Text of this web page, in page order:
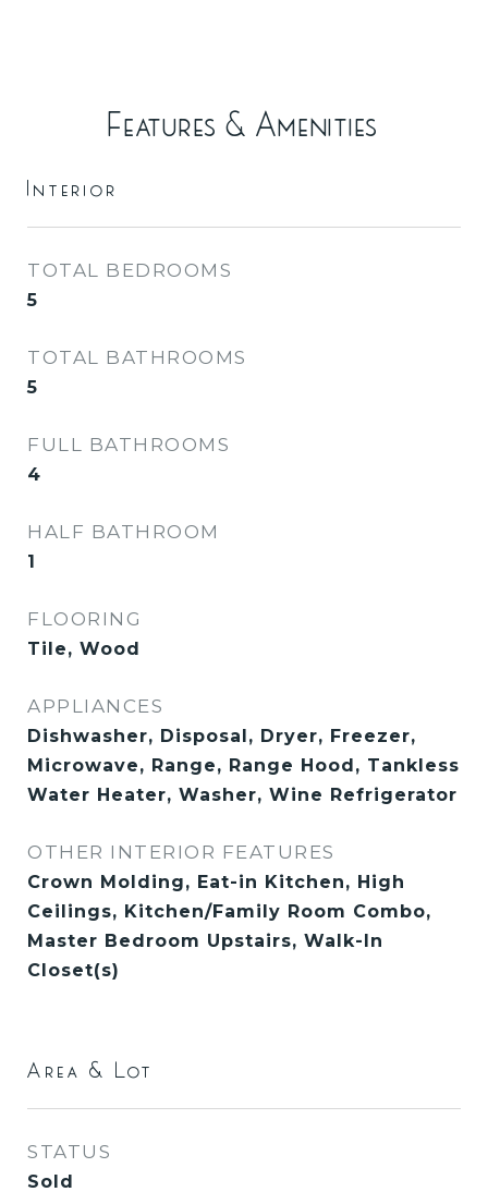
Features & Amenities
Interior
TOTAL BEDROOMS
5
TOTAL BATHROOMS
5
FULL BATHROOMS
4
HALF BATHROOM
1
FLOORING
Tile, Wood
APPLIANCES
Dishwasher, Disposal, Dryer, Freezer,
Microwave, Range, Range Hood, Tankless
Water Heater, Washer, Wine Refrigerator
OTHER INTERIOR FEATURES
Crown Molding, Eat-in Kitchen, High
Ceilings, Kitchen/Family Room Combo,
Master Bedroom Upstairs, Walk-In
Closet(s)
Area & Lot
STATUS
Sold